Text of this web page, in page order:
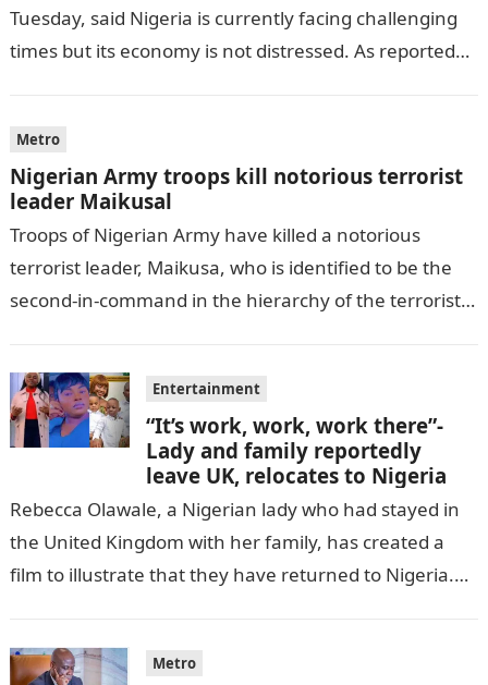
Tuesday, said Nigeria is currently facing challenging
times but its economy is not distressed. As reported
Metro
Nigerian Army troops kill notorious terrorist
leader Maikusal
Troops of Nigerian Army have killed a notorious
terrorist leader, Maikusa, who is identified to be the
second-in-command in the hierarchy of the terrorists’
Entertainment
“It’s work, work, work there”-
Lady and family reportedly
leave UK, relocates to Nigeria
Rebecca Olawale, a Nigerian lady who had stayed in
the United Kingdom with her family, has created a
film to illustrate that they have returned to Nigeria.
Metro